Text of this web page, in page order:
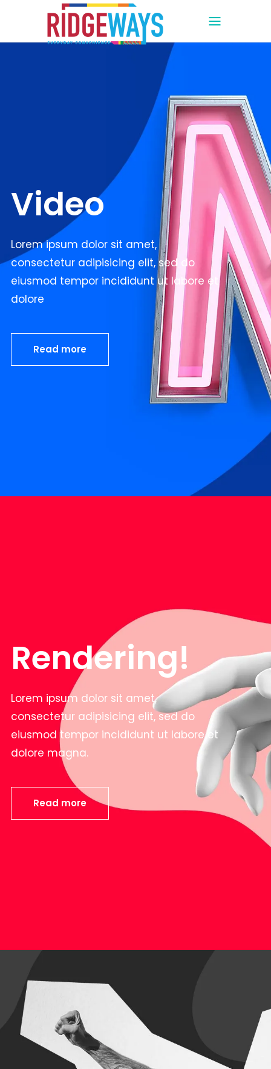
Video
Lorem ipsum dolor sit amet,
consectetur adipisicing elit, sed do
eiusmod tempor incididunt ut labore et
dolore
Read more
Rendering!
Lorem ipsum dolor sit amet,
consectetur adipisicing elit, sed do
eiusmod tempor incididunt ut labore et
dolore magna.
Read more